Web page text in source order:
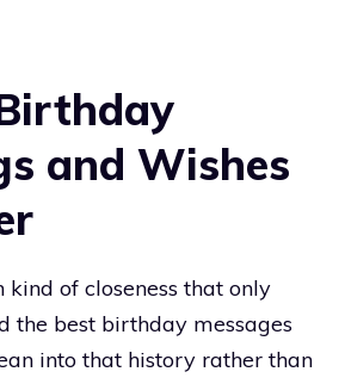
and Wishes
kind of closeness that only
the best birthday messages
into that history rather than